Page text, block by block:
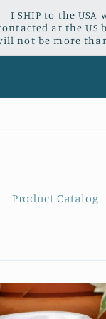
- I SHIP to the
at the
not be more
Product Catalog